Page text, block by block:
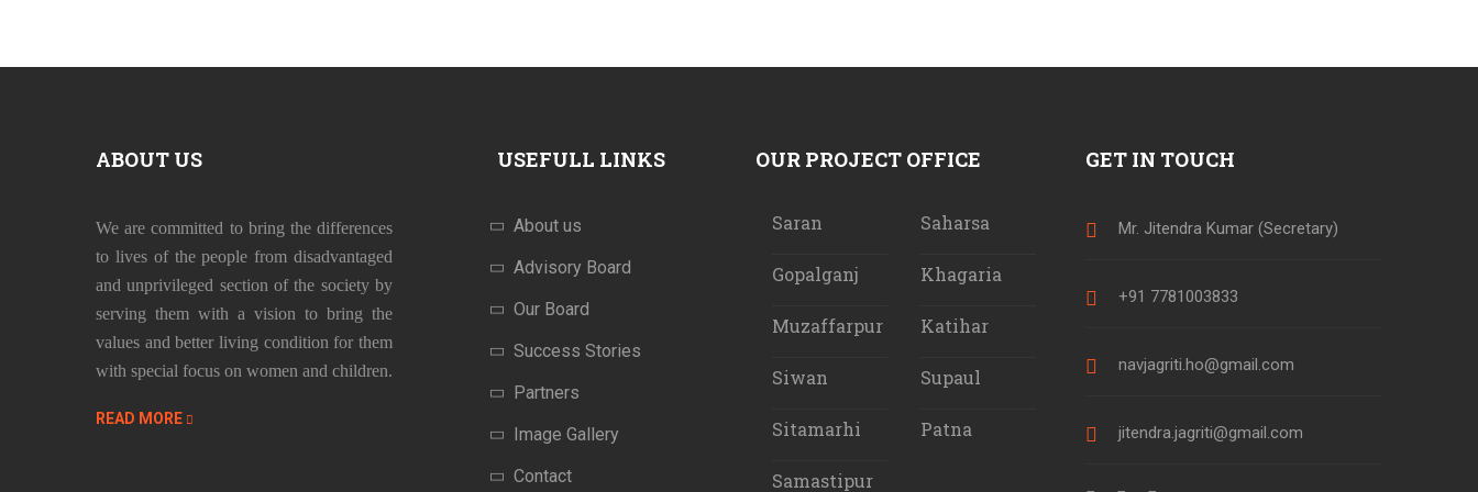
ABOUT US
We are committed to bring the differences
to lives of the people from disadvantaged
and unprivileged section of the society by
serving them with a vision to bring the
values and better living condition for them
with special focus on women and children.
READ MORE
USEFULL LINKS
About us
Advisory Board
Our Board
Success Stories
Partners
Image Gallery
Contact
OUR PROJECT OFFICE
Saran
Gopalganj
Muzaffarpur
Siwan
Sitamarhi
Samastipur
Saharsa
Khagaria
Katihar
Supaul
Patna
GET IN TOUCH
Mr. Jitendra Kumar (Secretary)
+91 7781003833
navjagriti.ho@gmail.com
jitendra.jagriti@gmail.com